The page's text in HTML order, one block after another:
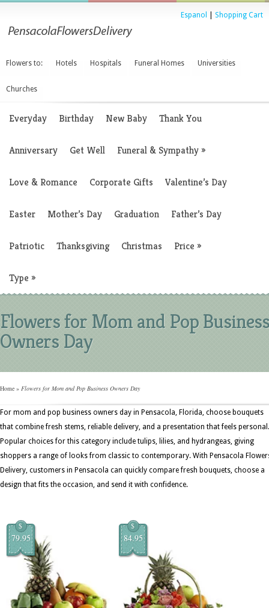
Espanol Shopping Cart
Flowers to: Hotels Hospitals Funeral Homes Universities
Churches
Everyday Birthday New Baby Thank You
Anniversary Get Well Funeral & Sympathy»
Love & Romance Corporate Gifts Valentine’s Day
Easter Mother’s Day Graduation Father’s Day
Patriotic Thanksgiving Christmas Price »
Type »
Flowers for Mom and Pop Business
Owners Day
Home » Flowers for Mom and Pop Business Owners Day
For mom and pop business owners day in Pensacola, Florida, choose bouquets
that combine fresh stems, reliable delivery, and a presentation that feels personal.
Popular choices for this category include tulips, lilies, and hydrangeas, giving
shoppers a range of looks from classic to contemporary. With Pensacola
Delivery, customers in Pensacola can quickly compare fresh bouquets, choose a
design that fits the occasion, and send it with confidence.
$
79.95
$
84.95